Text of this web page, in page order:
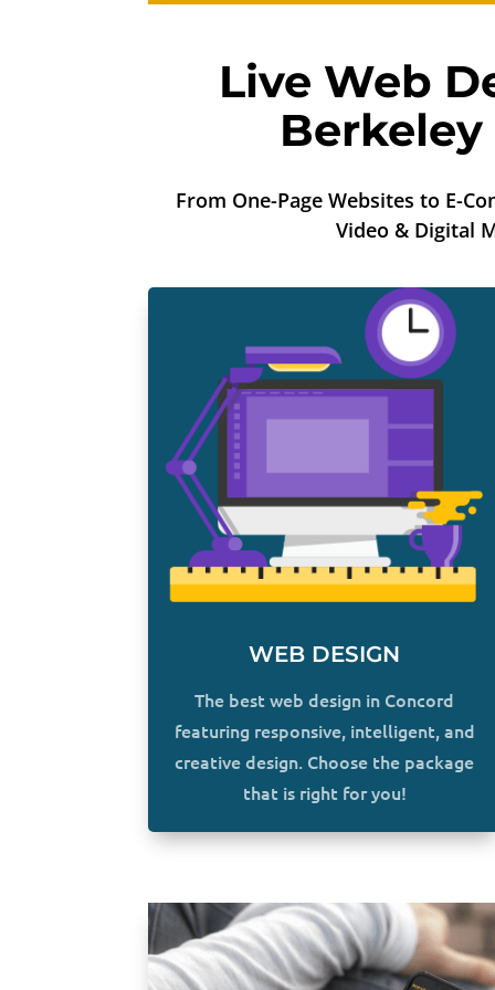
Live Web
Berkeley
From One-Page Websites to E-
Video & Digital
WEB DESIGN
The best web design in Concord
featuring responsive, intelligent, and
creative design. Choose the package
that is right for you!